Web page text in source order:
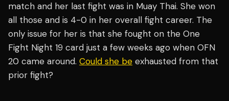
match and her last fight was in Muay Thai. She won
all those and is 4-0 in her overall fight career. The
only issue for her is that she fought on the One
Fight Night 19 card just a few weeks ago when OFN
20 came around. Could she be exhausted from that
prior fight?